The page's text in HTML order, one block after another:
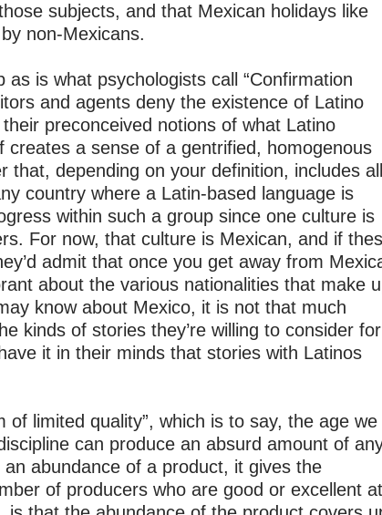
subjects, and that Mexican holidays like
non-Mexicans.
is what psychologists call “Confirmation
and agents deny the existence of Latino
preconceived notions of what Latino
a sense of a gentrified, homogenous
depending on your definition, includes all
country where a Latin-based language is
within such a group since one culture is
For now, that culture is Mexican, and if
admit that once you get away from
about the various nationalities that make
know about Mexico, it is not that much
kinds of stories they’re willing to consider for
it in their minds that stories with Latinos
of limited quality”, which is to say, the age we
can produce an absurd amount of
abundance of a product, it gives the
of producers who are good or excellent at